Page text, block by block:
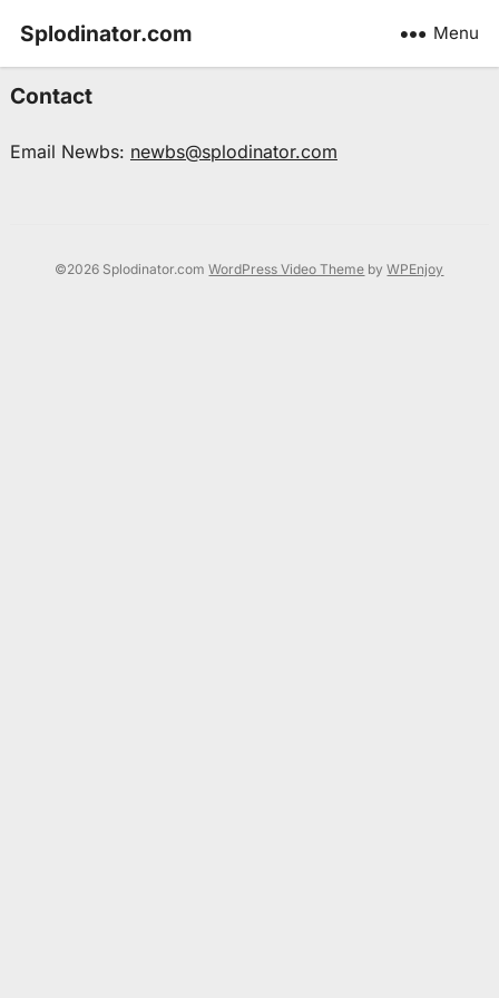
Splodinator.com Menu
Contact
Email Newbs: newbs@splodinator.com
©2026 Splodinator.comWordPress Video Theme byWPEnjoy